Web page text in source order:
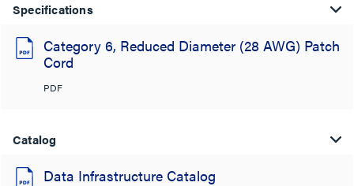
Specifications
Category 6, Reduced Diameter (28 AWG) Patch
Cord
PDF
Catalog
Data Infrastructure Catalog